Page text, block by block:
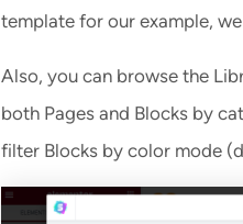
template for our example,
Also, you can browse the
both Pages and Blocks by
filter Blocks by color mode